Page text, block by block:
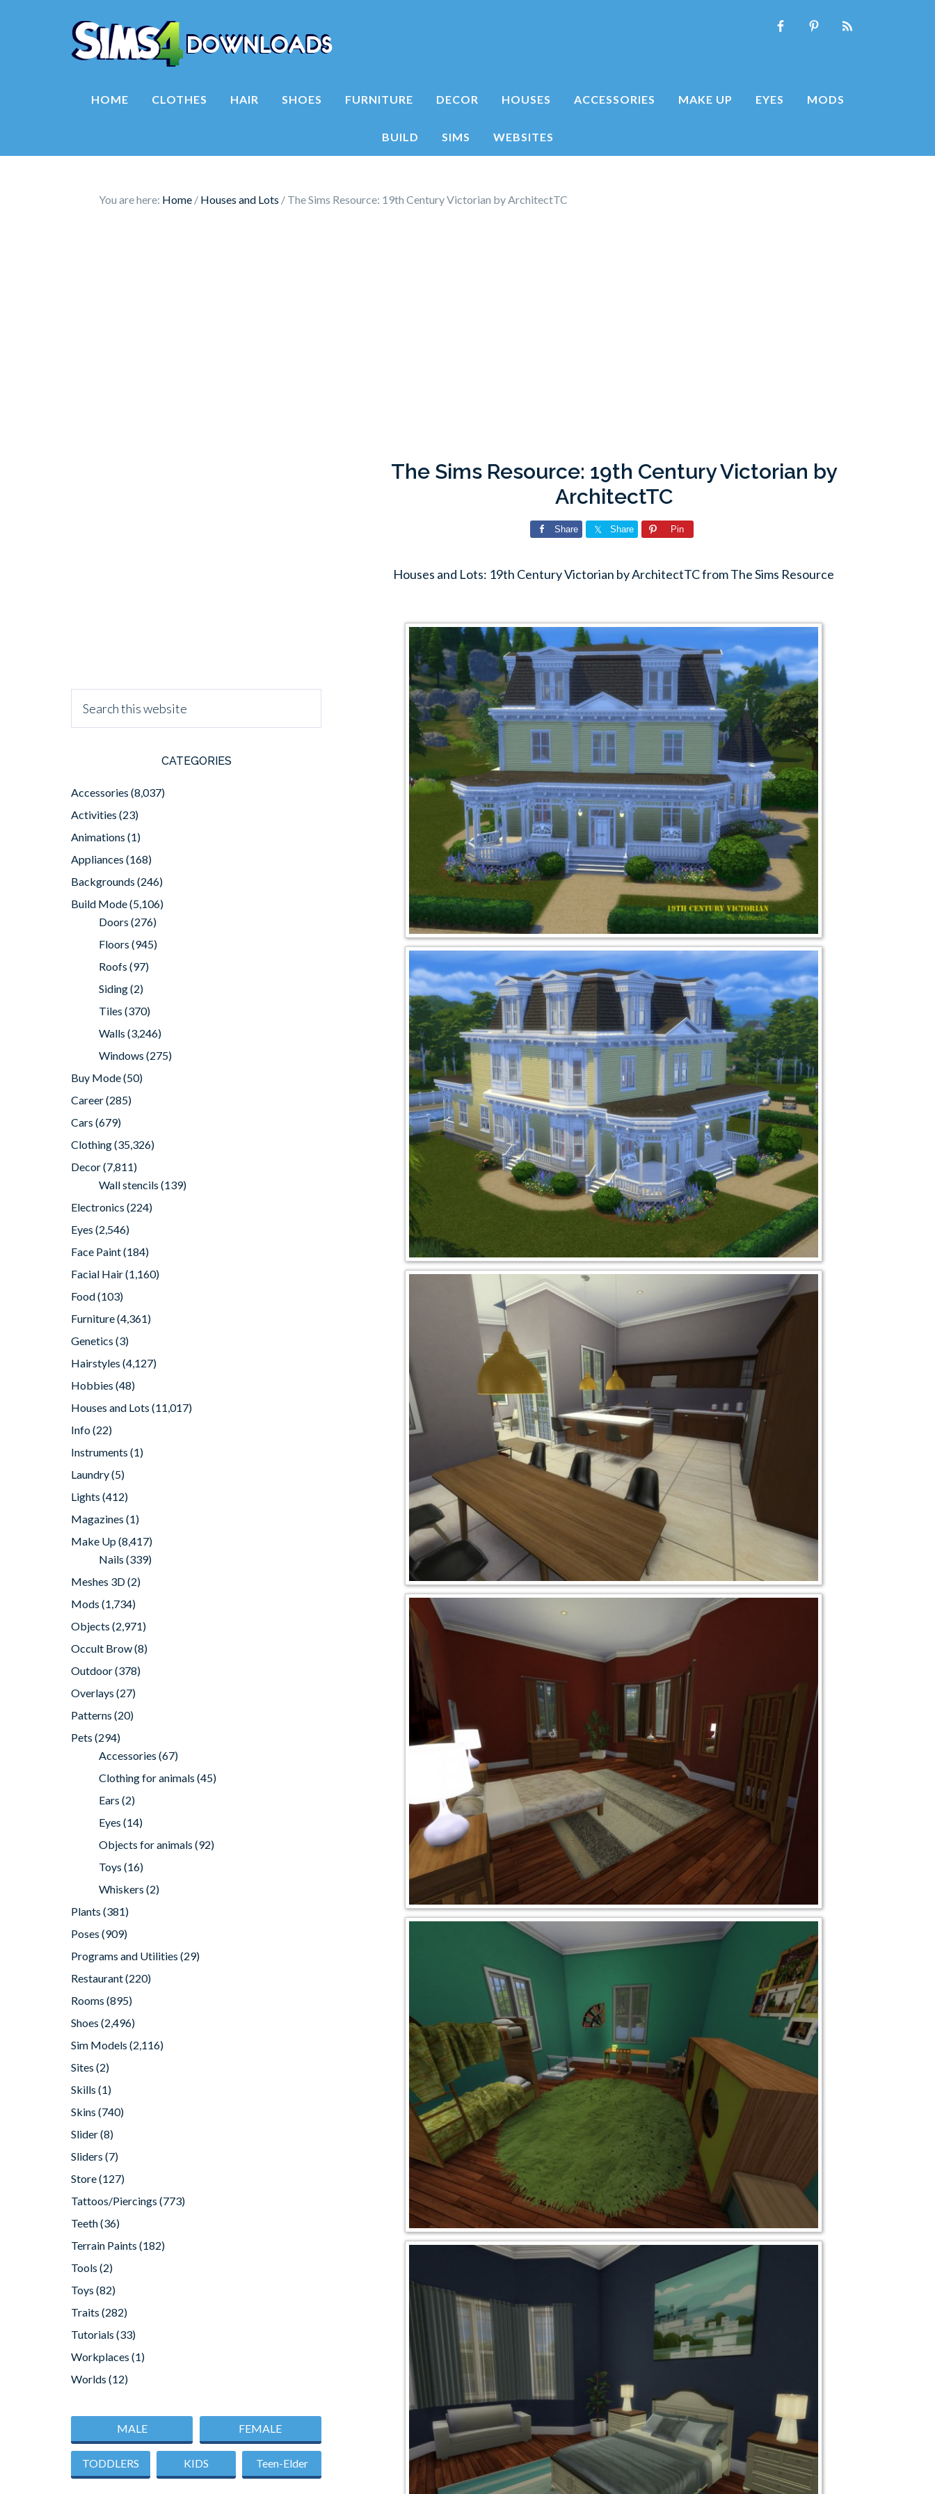
HOME CLOTHES HAIR SHOES FURNITURE DECOR HOUSES ACCESSORIES MAKE UP EYES MODS
BUILD SIMS WEBSITES
You are here: Home / Houses and Lots / The Sims Resource: 19th Century Victorian by ArchitectTC
The Sims Resource: 19th Century Victorian by
ArchitectTC
Share Share Pin
Houses and Lots: 19th Century Victorian by ArchitectTC from The Sims Resource
CATEGORIES
Accessories (8,037)
Activities (23)
Animations (1)
Appliances (168)
Backgrounds (246)
Build Mode(5,106)
Doors (276)
Floors (945)
Roofs (97)
Siding(2)
Tiles (370)
Walls (3,246)
Windows (275)
Buy Mode(50)
Career(285)
Cars (679)
Clothing(35,326)
Decor(7,811)
Wall stencils (139)
Electronics (224)
Eyes (2,546)
Face Paint(184)
Facial Hair(1,160)
Food(103)
Furniture(4,361)
Genetics (3)
Hairstyles (4,127)
Hobbies (48)
Houses and Lots (11,017)
Info(22)
Instruments (1)
Laundry(5)
Lights (412)
Magazines (1)
Make Up(8,417)
Nails (339)
Meshes 3D(2)
Mods (1,734)
Objects (2,971)
Occult Brow(8)
Outdoor(378)
Overlays (27)
Patterns (20)
Pets (294)
Accessories (67)
Clothing for animals (45)
Ears (2)
Eyes (14)
Objects for animals (92)
Toys (16)
Whiskers (2)
Plants (381)
Poses (909)
Programs and Utilities (29)
Restaurant(220)
Rooms (895)
Shoes (2,496)
Sim Models (2,116)
Sites (2)
Skills (1)
Skins (740)
Slider(8)
Sliders (7)
Store(127)
Tattoos/Piercings (773)
Teeth(36)
Terrain Paints (182)
Tools (2)
Toys (82)
Traits (282)
Tutorials (33)
Workplaces (1)
Worlds (12)
MALE FEMALE
TODDLERS KIDS Teen-Elder